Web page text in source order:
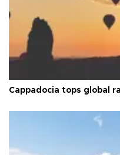
Cappadocia tops global